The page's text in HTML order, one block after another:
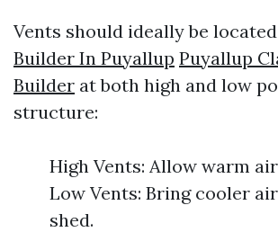
Vents should ideally be located
Builder In Puyallup Puyallup
Builder at both high and low
structure:
High Vents: Allow warm
Low Vents: Bring cooler
shed.